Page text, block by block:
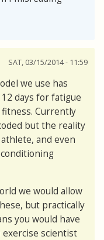
SAT, 03/15/2014 - 11:59
we use has
days for fatigue
Currently
but the reality
and even
we would allow
but practically
you would have
scientist